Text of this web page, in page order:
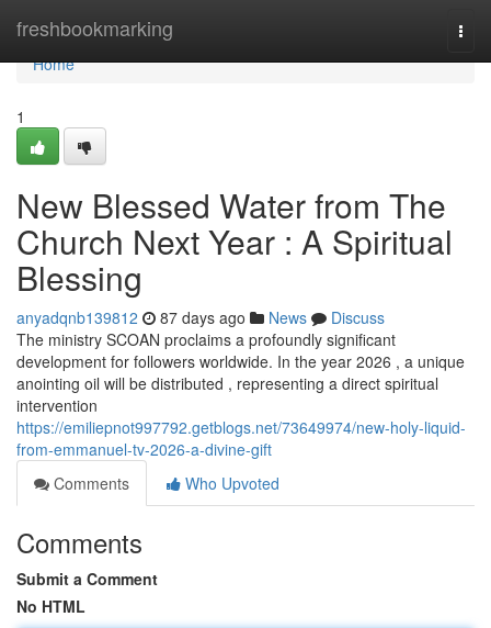
freshbookmarking
Home
Home
1
New Blessed Water from The
Church Next Year : A Spiritual
Blessing
anyadqnb139812 87 days ago News
Discuss
The ministry SCOAN proclaims a profoundly significant
development for followers worldwide. In the year 2026 , a unique
anointing oil will be distributed , representing a direct spiritual
intervention
https://emiliepnot997792.getblogs.net/73649974/new-holy-liquid-
from-emmanuel-tv-2026-a-divine-gift
Comments
Who Upvoted
Comments
Submit a Comment
No HTML